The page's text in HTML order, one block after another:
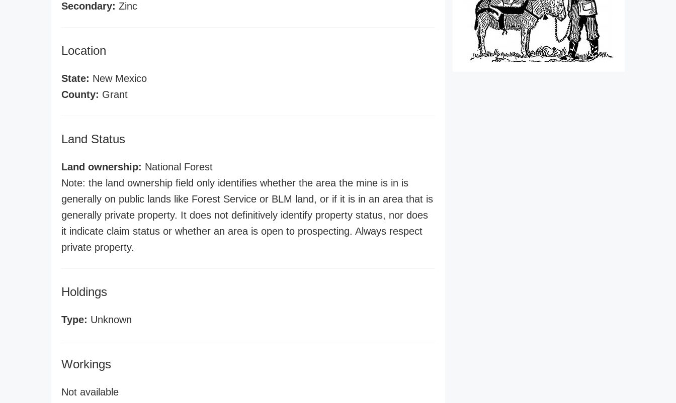
Secondary: Zinc
Location
State: New Mexico
County: Grant
Land Status
Land ownership: National Forest
Note: the land ownership field only identifies whether the area the mine is in is
generally on public lands like Forest Service or BLM land, or if it is in an area that is
generally private property. It does not definitively identify property status, nor does
it indicate claim status or whether an area is open to prospecting. Always respect
private property.
Holdings
Type: Unknown
Workings
Not available